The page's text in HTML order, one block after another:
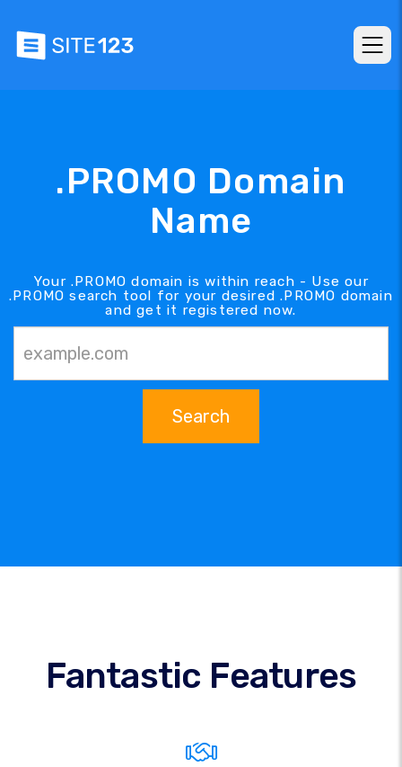
.PROMO Domain
Name
Your .PROMO domain is within reach - Use our
.PROMO search tool for your desired .PROMO domain
and get it registered now.
Search
Fantastic Features